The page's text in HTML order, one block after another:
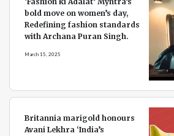
bold move on women’s day,
Redefining fashion standards
with Archana Puran Singh.
March 15, 2025
Britannia marigold honours
Avani Lekhra ‘India’s